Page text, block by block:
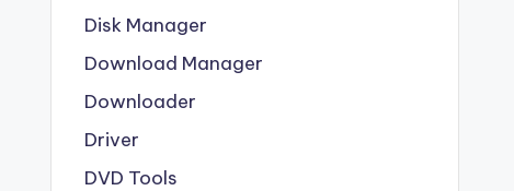
Disk Manager
Download Manager
Downloader
Driver
DVD Tools